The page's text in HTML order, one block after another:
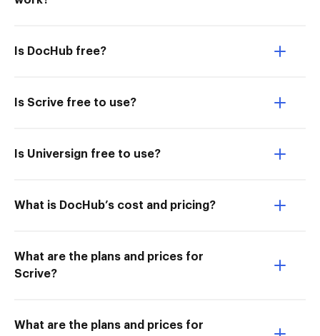
Is DocHub free?
Is Scrive free to use?
Is Universign free to use?
What is DocHub’s cost and pricing?
What are the plans and prices for
Scrive?
What are the plans and prices for